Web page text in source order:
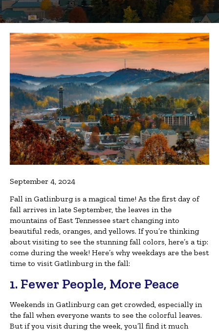
September 4, 2024
Fall in Gatlinburg is a magical time! As the first day of
fall arrives in late September, the leaves in the
mountains of East Tennessee start changing into
beautiful reds, oranges, and yellows. If you’re thinking
about visiting to see the stunning fall colors, here’s a tip:
come during the week! Here’s why weekdays are the best
time to visit Gatlinburg in the fall:
1. Fewer People, More Peace
Weekends in Gatlinburg can get crowded, especially in
the fall when everyone wants to see the colorful leaves.
But if you visit during the week, you’ll find it much